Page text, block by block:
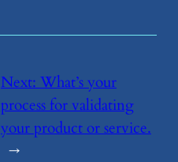
Next: ​What’s your
process for validating
your product or service.
→